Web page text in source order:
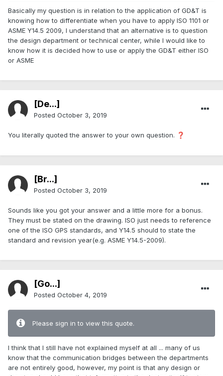
Basically my question is in relation to the application of GD&T is
knowing how to differentiate when you have to apply ISO 1101 or
ASME Y14.5 2009, I understand that an alternative is to question
the design department or technical center, while I would like to
know how it is decided how to use or apply the GD&T either ISO
or ASME
[De...]
Posted October 3, 2019
You literally quoted the answer to your own question. ❓
[Br...]
Posted October 3, 2019
Sounds like you got your answer and a little more for a bonus.
They must be stated on the drawing. ISO just needs to reference
one of the ISO GPS standards, and Y14.5 should to state the
standard and revision year(e.g. ASME Y14.5-2009).
[Go...]
Posted October 4, 2019
Please sign in to view this quote.
I think that I still have not explained myself at all ... many of us
know that the communication bridges between the departments
are not entirely good, however, my point is that any design or